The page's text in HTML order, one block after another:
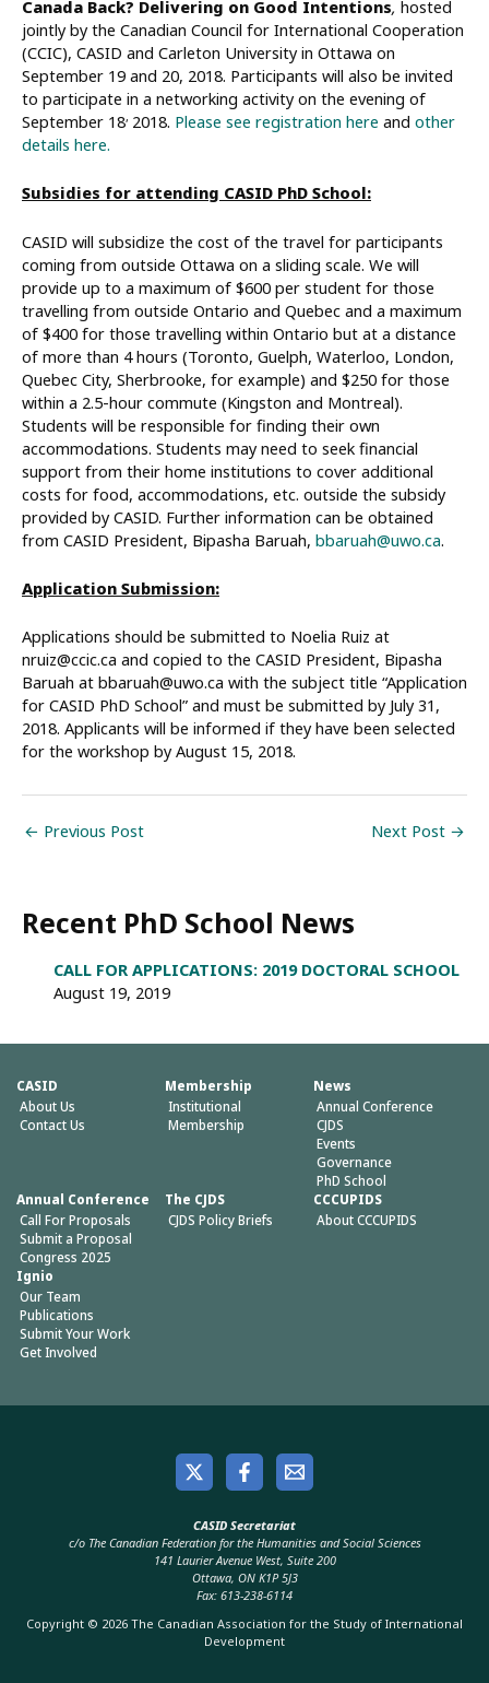
Canada Back? Delivering on Good Intentions, hosted
jointly by the Canadian Council for International Cooperation
(CCIC), CASID and Carleton University in Ottawa on
September 19 and 20, 2018. Participants will also be invited
to participate in a networking activity on the evening of
September 18, 2018. Please see registration here and other
details here.
Subsidies for attending CASID PhD School:
CASID will subsidize the cost of the travel for participants
coming from outside Ottawa on a sliding scale. We will
provide up to a maximum of $600 per student for those
travelling from outside Ontario and Quebec and a maximum
of $400 for those travelling within Ontario but at a distance
of more than 4 hours (Toronto, Guelph, Waterloo, London,
Quebec City, Sherbrooke, for example) and $250 for those
within a 2.5-hour commute (Kingston and Montreal).
Students will be responsible for finding their own
accommodations. Students may need to seek financial
support from their home institutions to cover additional
costs for food, accommodations, etc. outside the subsidy
provided by CASID. Further information can be obtained
from CASID President, Bipasha Baruah, bbaruah@uwo.ca.
Application Submission:
Applications should be submitted to Noelia Ruiz at
nruiz@ccic.ca and copied to the CASID President, Bipasha
Baruah at bbaruah@uwo.ca with the subject title “Application
for CASID PhD School” and must be submitted by July 31,
2018. Applicants will be informed if they have been selected
for the workshop by August 15, 2018.
← Previous Post Next Post →
Recent PhD School News
CALL FOR APPLICATIONS: 2019 DOCTORAL SCHOOL
August 19, 2019
CASID
About Us
Contact Us
Membership
Institutional
Membership
News
Annual Conference
CJDS
Events
Governance
PhD School
Annual Conference
Call For Proposals
Submit a Proposal
Congress 2025
The CJDS
CJDS Policy Briefs
CCCUPIDS
About CCCUPIDS
Ignio
Our Team
Publications
Submit Your Work
Get Involved
CASID Secretariat
c/o The Canadian Federation for the Humanities and Social Sciences
141 Laurier Avenue West, Suite 200
Ottawa, ON K1P 5J3
Fax: 613-238-6114
Copyright © 2026 The Canadian Association for the Study of International
Development